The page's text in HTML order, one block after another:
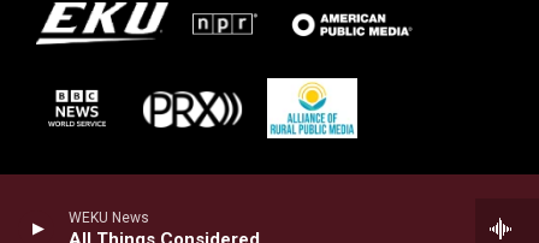
WEKU News